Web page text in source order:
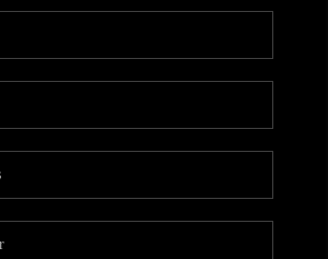
BLOG
TOP AREAS